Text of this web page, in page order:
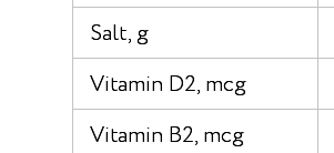
Salt, g
Vitamin D2, mcg
Vitamin B2, mcg